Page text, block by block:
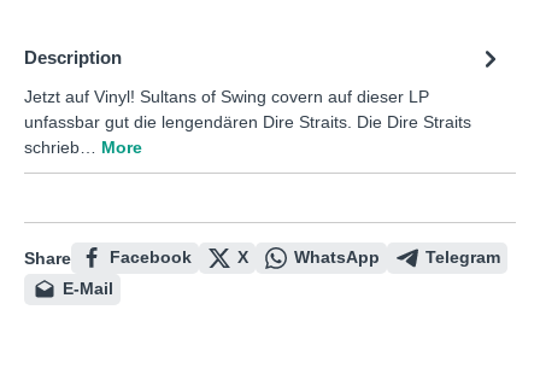
Description
Jetzt auf Vinyl! Sultans of Swing covern auf dieser LP
unfassbar gut die lengendären Dire Straits. Die Dire Straits
schrieb… More
Share Facebook X WhatsApp
Telegram
E-Mail